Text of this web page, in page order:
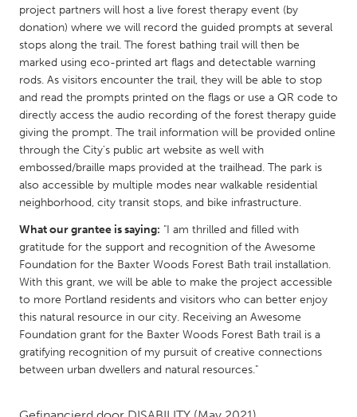
Utrecht
QATAR
Qatar
SINGAPORE
Singapore
UNITED KINGDOM
Glasgow
UNITED STATES
Ann Arbor, MI
Austin, TX
Boston, MA
Burlingame-San Mateo, CA
Cass Clay
Detroit, MI
Durham, NC
project partners will host a live forest therapy event (by
donation) where we will record the guided prompts at several
stops along the trail. The forest bathing trail will then be
marked using eco-printed art flags and detectable warning
rods. As visitors encounter the trail, they will be able to stop
and read the prompts printed on the flags or use a QR code to
directly access the audio recording of the forest therapy guide
giving the prompt. The trail information will be provided online
through the City's public art website as well with
embossed/braille maps provided at the trailhead. The park is
also accessible by multiple modes near walkable residential
neighborhood, city transit stops, and bike infrastructure.
What our grantee is saying: "I am thrilled and filled with
gratitude for the support and recognition of the Awesome
Foundation for the Baxter Woods Forest Bath trail installation.
With this grant, we will be able to make the project accessible
to more Portland residents and visitors who can better enjoy
this natural resource in our city. Receiving an Awesome
Foundation grant for the Baxter Woods Forest Bath trail is a
gratifying recognition of my pursuit of creative connections
between urban dwellers and natural resources."